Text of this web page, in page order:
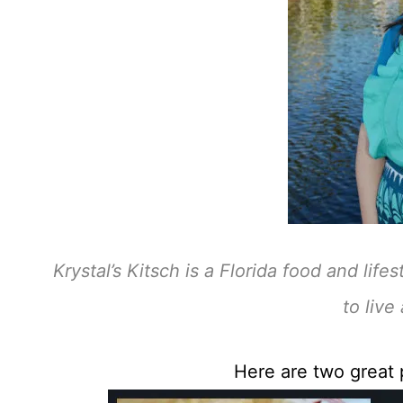
Krystal’s Kitsch is a Florida food and
to live
Here are two great